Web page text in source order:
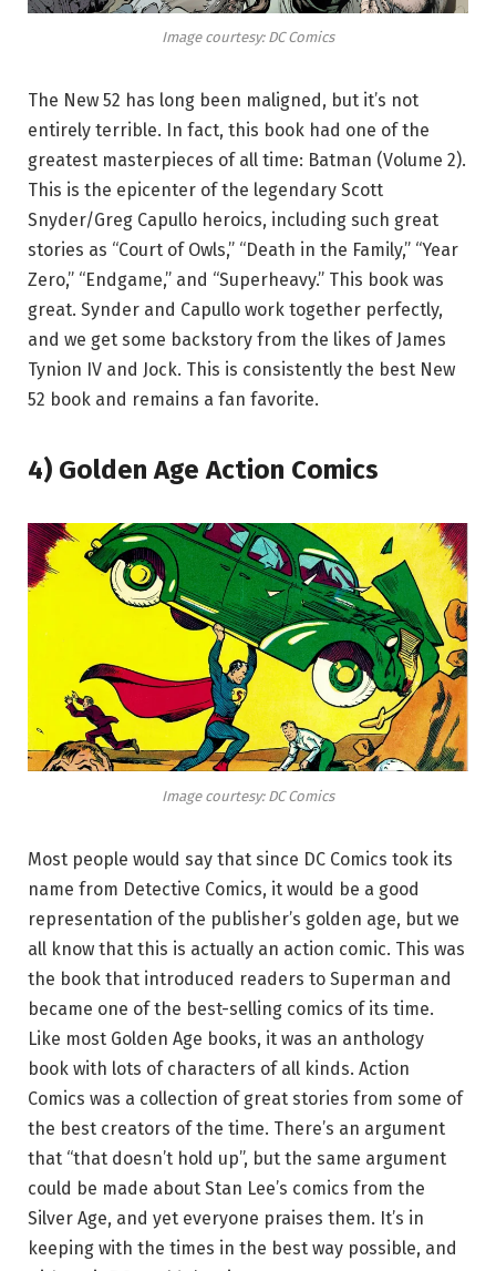
Image courtesy: DC Comics
The New 52 has long been maligned, but it’s not
entirely terrible. In fact, this book had one of the
greatest masterpieces of all time: Batman (Volume 2).
This is the epicenter of the legendary Scott
Snyder/Greg Capullo heroics, including such great
stories as “Court of Owls,” “Death in the Family,” “Year
Zero,” “Endgame,” and “Superheavy.” This book was
great. Synder and Capullo work together perfectly,
and we get some backstory from the likes of James
Tynion IV and Jock. This is consistently the best New
52 book and remains a fan favorite.
4) Golden Age Action Comics
Image courtesy: DC Comics
Most people would say that since DC Comics took its
name from Detective Comics, it would be a good
representation of the publisher’s golden age, but we
all know that this is actually an action comic. This was
the book that introduced readers to Superman and
became one of the best-selling comics of its time.
Like most Golden Age books, it was an anthology
book with lots of characters of all kinds. Action
Comics was a collection of great stories from some of
the best creators of the time. There’s an argument
that “that doesn’t hold up”, but the same argument
could be made about Stan Lee’s comics from the
Silver Age, and yet everyone praises them. It’s in
keeping with the times in the best way possible, and